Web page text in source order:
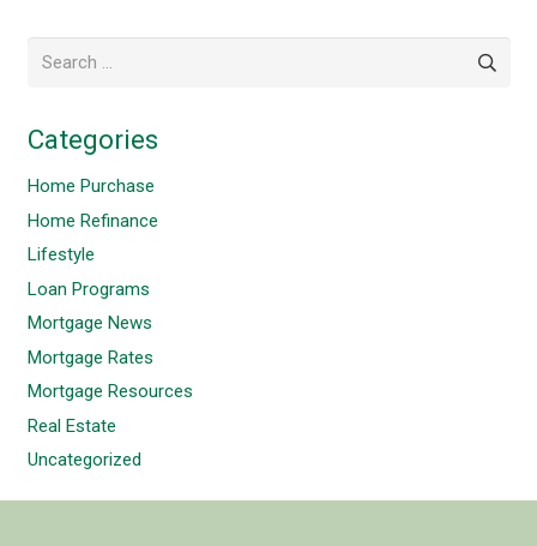
for:
Categories
Home Purchase
Home Refinance
Lifestyle
Loan Programs
Mortgage News
Mortgage Rates
Mortgage Resources
Real Estate
Uncategorized